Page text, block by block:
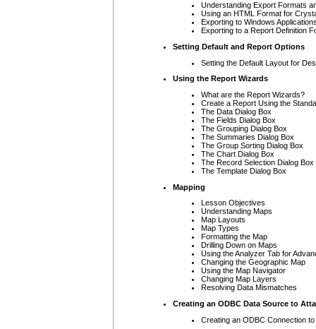
Understanding Export Formats
Using an HTML Format for
Exporting to Windows
Exporting to a Report Definition
Setting Default and Report Options
Setting the Default Layout for
Using the Report Wizards
What are the Report Wizards?
Create a Report Using the
The Data Dialog Box
The Fields Dialog Box
The Grouping Dialog Box
The Summaries Dialog Box
The Group Sorting Dialog Box
The Chart Dialog Box
The Record Selection Dialog Box
The Template Dialog Box
Mapping
Lesson Objectives
Understanding Maps
Map Layouts
Map Types
Formatting the Map
Drilling Down on Maps
Using the Analyzer Tab for
Changing the Geographic Map
Using the Map Navigator
Changing Map Layers
Resolving Data Mismatches
Creating an ODBC Data Source to
Creating an ODBC Connection